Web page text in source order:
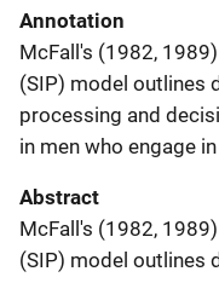
Annotation
McFall's (1982,
(SIP) model outlines
processing and
in men who engage
Abstract
McFall's (1982,
(SIP) model outlines